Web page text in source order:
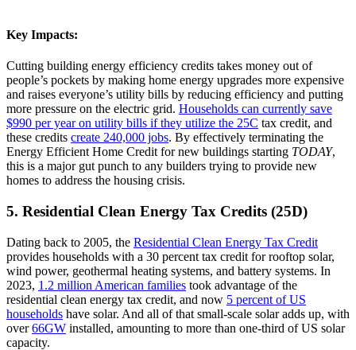
Key Impacts:
Cutting building energy efficiency credits takes money out of
people’s pockets by making home energy upgrades more expensive
and raises everyone’s utility bills by reducing efficiency and putting
more pressure on the electric grid. Households can currently save
$990 per year on utility bills if they utilize the 25C tax credit, and
these credits create 240,000 jobs. By effectively terminating the
Energy Efficient Home Credit for new buildings starting TODAY,
this is a major gut punch to any builders trying to provide new
homes to address the housing crisis.
5. Residential Clean Energy Tax Credits (25D)
Dating back to 2005, the Residential Clean Energy Tax Credit
provides households with a 30 percent tax credit for rooftop solar,
wind power, geothermal heating systems, and battery systems. In
2023, 1.2 million American families took advantage of the
residential clean energy tax credit, and now 5 percent of US
households have solar. And all of that small-scale solar adds up, with
over66GW installed, amounting to more than one-third of US solar
capacity.